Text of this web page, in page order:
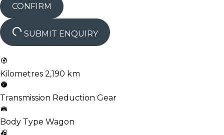
CONFIRM
SUBMIT ENQUIRY
Kilometres 2,190 km
Transmission Reduction Gear
Body Type Wagon